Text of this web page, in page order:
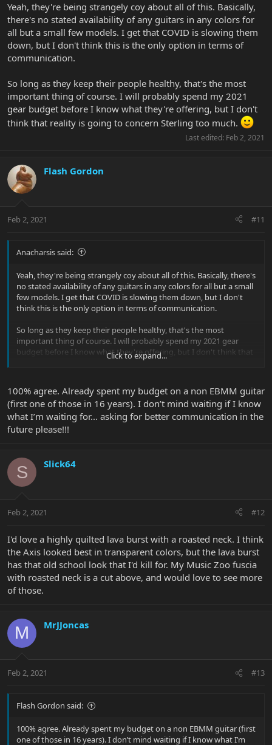
Yeah, they're being strangely coy about all of this. Basically,
there's no stated availability of any guitars in any colors for
all but a small few models. I get that COVID is slowing them
down, but I don't think this is the only option in terms of
communication.
So long as they keep their people healthy, that's the most
important thing of course. I will probably spend my 2021
gear budget before I know what they're offering, but I don't
think that reality is going to concern Sterling too much.
Last edited: Feb 2, 2021
Flash Gordon
Feb 2, 2021 #11
Anacharsis said:
Yeah, they're being strangely coy about all of this. Basically, there's
no stated availability of any guitars in any colors for all but a small
few models. I get that COVID is slowing them down, but I don't
think this is the only option in terms of communication.
So long as they keep their people healthy, that's the most
important thing of course. I will probably spend my 2021 gear
budget before I know what they're offering, but I don't think that
reality is going to concern Sterling too much.
Click to expand...
100% agree. Already spent my budget on a non EBMM guitar
(first one of those in 16 years). I don’t mind waiting if I know
what I’m waiting for... asking for better communication in the
future please!!!
S Slick64
Feb 2, 2021 #12
I'd love a highly quilted lava burst with a roasted neck. I think
the Axis looked best in transparent colors, but the lava burst
has that old school look that I'd kill for. My Music Zoo fuscia
with roasted neck is a cut above, and would love to see more
of those.
M MrJJoncas
Feb 2, 2021 #13
Flash Gordon said:
100% agree. Already spent my budget on a non EBMM guitar (first
one of those in 16 years). I don’t mind waiting if I know what I’m